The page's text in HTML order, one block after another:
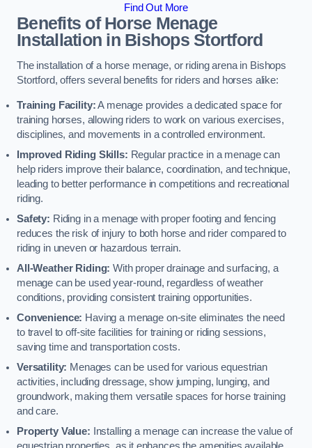
Find Out More
Benefits of Horse Menage
Installation in Bishops Stortford
The installation of a horse menage, or riding arena in Bishops
Stortford, offers several benefits for riders and horses alike:
Training Facility:A menage provides a dedicated space for
training horses, allowing riders to work on various exercises,
disciplines, and movements in a controlled environment.
Improved Riding Skills: Regular practice in a menage can
help riders improve their balance, coordination, and technique,
leading to better performance in competitions and recreational
riding.
Safety: Riding in a menage with proper footing and fencing
reduces the risk of injury to both horse and rider compared to
riding in uneven or hazardous terrain.
All-Weather Riding: With proper drainage and surfacing, a
menage can be used year-round, regardless of weather
conditions, providing consistent training opportunities.
Convenience: Having a menage on-site eliminates the need
to travel to off-site facilities for training or riding sessions,
saving time and transportation costs.
Versatility: Menages can be used for various equestrian
activities, including dressage, show jumping, lunging, and
groundwork, making them versatile spaces for horse training
and care.
Property Value: Installing a menage can increase the value of
equestrian properties, as it enhances the amenities available